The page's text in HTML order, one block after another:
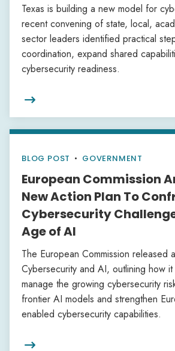
Texas is building a new model for
recent convening of state, local,
sector leaders identified practical
coordination, expand shared
cybersecurity readiness.

BLOG POST • GOVERNMENT
European Commission
New Action Plan To
Cybersecurity
Age of AI
The European Commission released
Cybersecurity and AI, outlining how
manage the growing cybersecurity
frontier AI models and strengthen
enabled cybersecurity capabilities.
